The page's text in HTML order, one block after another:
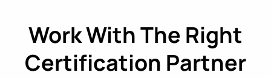
Work With The Right
Certification Partner